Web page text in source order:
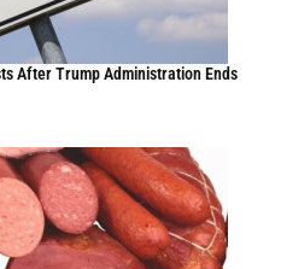
After Trump Administration Ends